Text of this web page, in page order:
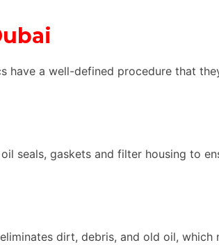
have a well-defined procedure that
seals, gaskets and filter housing to
dirt, debris, and old oil, which